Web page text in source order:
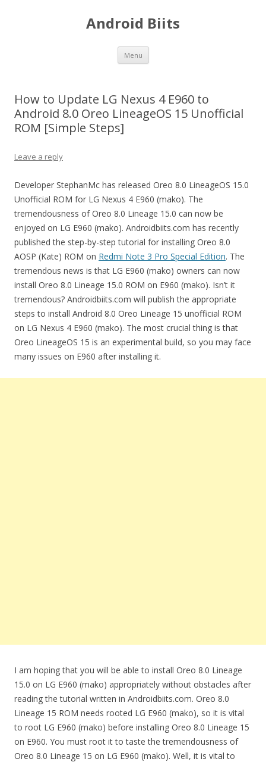
Android Biits
Menu Skip
content
How to Update LG Nexus 4 E960 to
Android 8.0 Oreo LineageOS 15 Unofficial
ROM [Simple Steps]
Leave a reply
Developer StephanMc has released Oreo 8.0 LineageOS 15.0
Unofficial ROM for LG Nexus 4 E960 (mako). The
tremendousness of Oreo 8.0 Lineage 15.0 can now be
enjoyed on LG E960 (mako). Androidbiits.com has recently
published the step-by-step tutorial for installing Oreo 8.0
AOSP (Kate) ROM on Redmi Note 3 Pro Special Edition. The
tremendous news is that LG E960 (mako) owners can now
install Oreo 8.0 Lineage 15.0 ROM on E960 (mako). Isn’t it
tremendous? Androidbiits.com will publish the appropriate
steps to install Android 8.0 Oreo Lineage 15 unofficial ROM
on LG Nexus 4 E960 (mako). The most crucial thing is that
Oreo LineageOS 15 is an experimental build, so you may face
many issues on E960 after installing it.
I am hoping that you will be able to install Oreo 8.0 Lineage
15.0 on LG E960 (mako) appropriately without obstacles after
reading the tutorial written in Androidbiits.com. Oreo 8.0
Lineage 15 ROM needs rooted LG E960 (mako), so it is vital
to root LG E960 (mako) before installing Oreo 8.0 Lineage 15
on E960. You must root it to taste the tremendousness of
Oreo 8.0 Lineage 15 on LG E960 (mako). Well, it is vital to